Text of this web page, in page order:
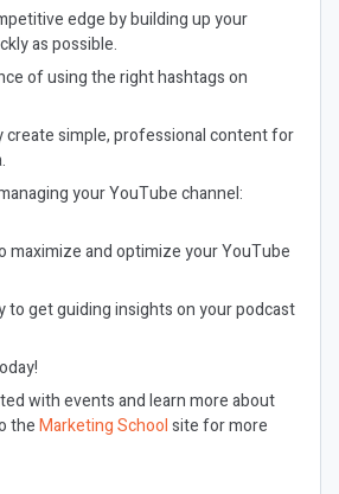
edge by building up your
as possible.
of using the right hashtags on
create simple, professional content for
your YouTube channel:
maximize and optimize your YouTube
to get guiding insights on your podcast
with events and learn more about
theMarketing Schoolsite for more